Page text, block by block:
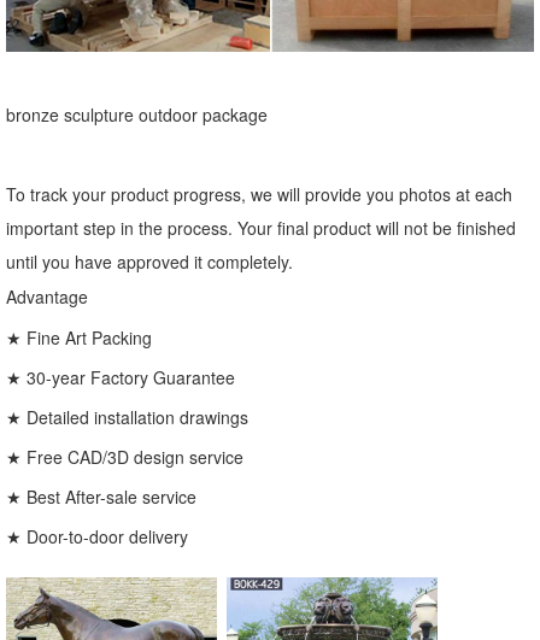
bronze sculpture outdoor package
To track your product progress, we will provide you photos at each
important step in the process. Your final product will not be finished
until you have approved it completely.
Advantage
★ Fine Art Packing
★ 30-year Factory Guarantee
★ Detailed installation drawings
★ Free CAD/3D design service
★ Best After-sale service
★ Door-to-door delivery